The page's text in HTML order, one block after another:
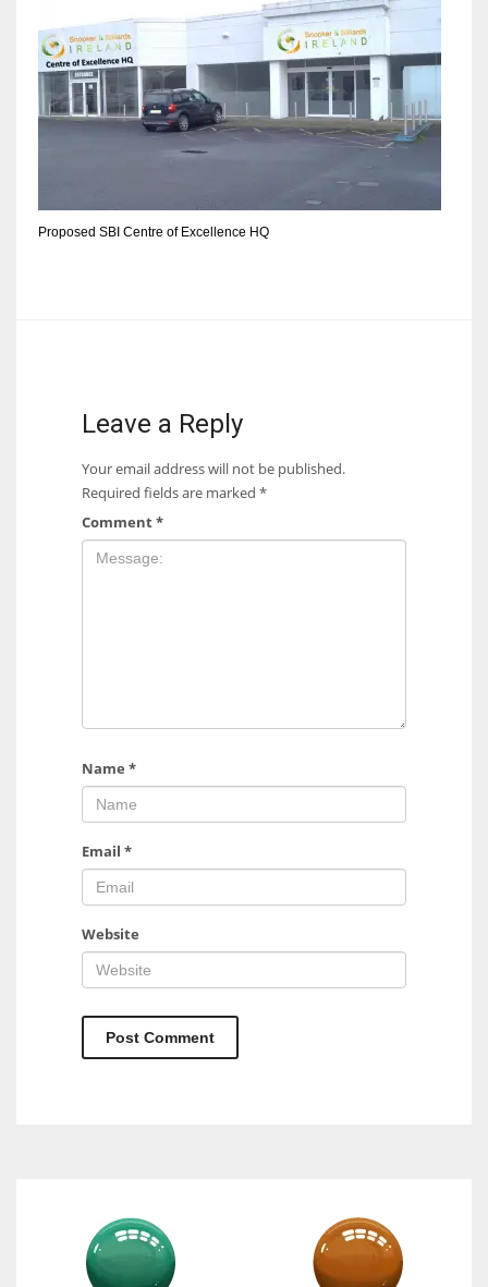
16
OAK
NYG
WSH
Proposed SBI Centre of Excellence HQ
Leave a Reply
Your email address will not be published.
Required fields are marked *
Comment*
Name *
Email *
Website